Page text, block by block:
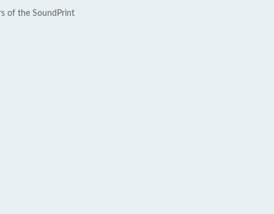
of the SoundPrint